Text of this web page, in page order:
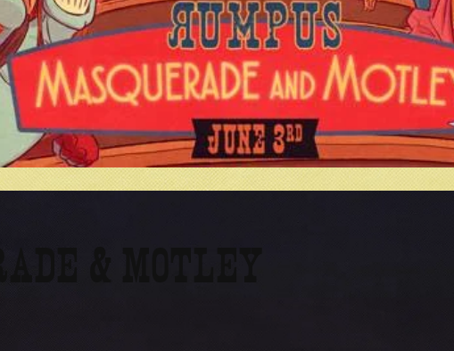
& MOTLEY